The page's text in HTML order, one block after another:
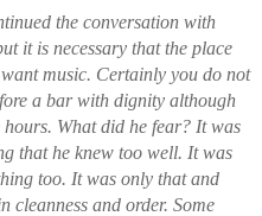
the conversation with
it is necessary that the place
music. Certainly you do not
a bar with dignity although
What did he fear? It was
that he knew too well. It was
too. It was only that and
cleanness and order. Some